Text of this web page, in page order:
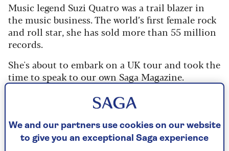
Music legend Suzi Quatro was a trail blazer in
the music business. The world’s first female rock
and roll star, she has sold more than 55 million
records.
She's about to embark on a UK tour and took the
time to speak to our own Saga Magazine.
"A gypsy is how I'd describe myself as I've been on
the road for 60 years," she reveals. "I started
touring America with my sisters aged 14 and
came to the UK in the early 70s."
We and our partners use cookies on our website
to give you an exceptional Saga experience